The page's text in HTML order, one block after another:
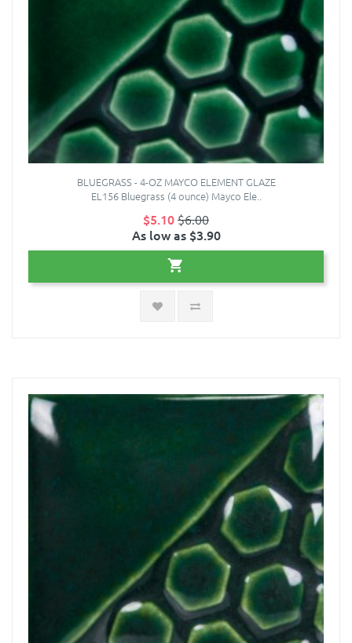
BLUEGRASS - 4-OZ MAYCO ELEMENT GLAZE
EL156 Bluegrass (4 ounce) Mayco Ele..
$5.10$6.00
As low as $3.90